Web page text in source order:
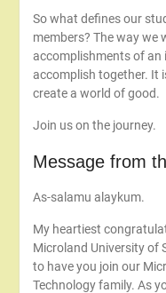
So what defines our
members? The way we
accomplishments of an
accomplish together. It
create a world of good.
Join us on the journey.
Message from
As-salamu alaykum.
My heartiest
Microland University of
to have you join our
Technology family. As